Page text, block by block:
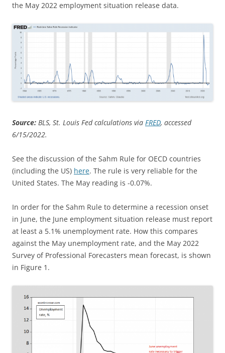
the May 2022 employment situation release data.
Source: BLS, St. Louis Fed calculations via FRED, accessed
6/15/2022.
See the discussion of the Sahm Rule for OECD countries
(including the US) here. The rule is very reliable for the
United States. The May reading is -0.07%.
In order for the Sahm Rule to determine a recession onset
in June, the June employment situation release must report
at least a 5.1% unemployment rate. How this compares
against the May unemployment rate, and the May 2022
Survey of Professional Forecasters mean forecast, is shown
in Figure 1.